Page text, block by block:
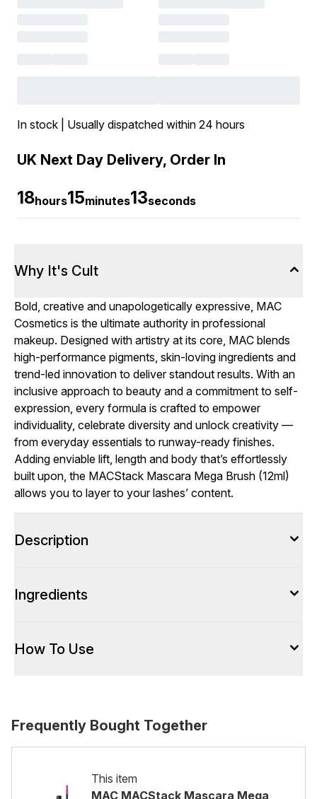
In stock | Usually dispatched within 24 hours
UK Next Day Delivery, Order In
18hours15minutes12seconds
Why It's Cult
Bold, creative and unapologetically expressive, MAC
Cosmetics is the ultimate authority in professional
makeup. Designed with artistry at its core, MAC blends
high-performance pigments, skin-loving ingredients and
trend-led innovation to deliver standout results. With an
inclusive approach to beauty and a commitment to self-
expression, every formula is crafted to empower
individuality, celebrate diversity and unlock creativity —
from everyday essentials to runway-ready finishes.
Adding enviable lift, length and body that’s effortlessly
built upon, the MACStack Mascara Mega Brush (12ml)
allows you to layer to your lashes’ content.
Description
Ingredients
How To Use
Frequently Bought Together
This item
MAC MACStack Mascara Mega